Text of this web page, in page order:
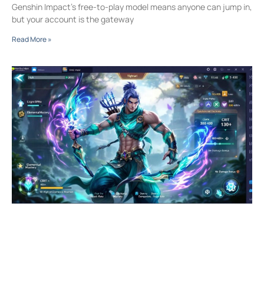
Genshin Impact’s free-to-play model means anyone can jump in,
but your account is the gateway
Read More »